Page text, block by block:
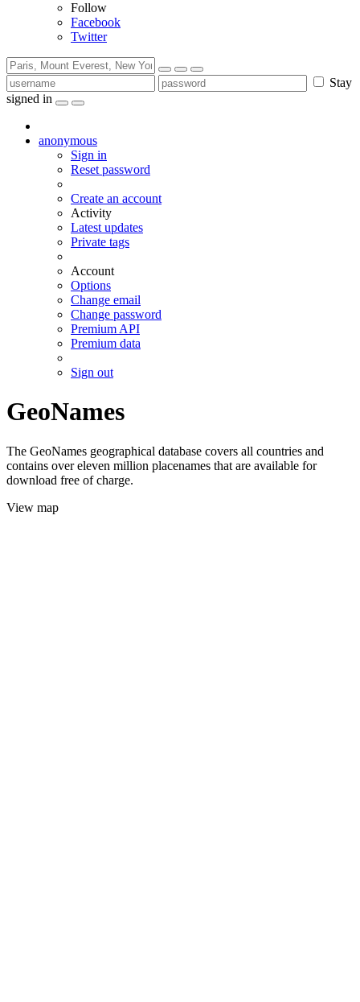
Follow
Facebook
Twitter
Stay
signed in
anonymous
Sign in
Reset password
Create an account
Activity
Latest updates
Private tags
Account
Options
Change email
Change password
Premium API
Premium data
Sign out
GeoNames
The GeoNames geographical database covers all countries and
contains over eleven million placenames that are available for
download free of charge.
View map